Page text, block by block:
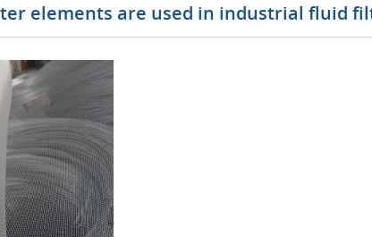
elements are used in industrial fluid